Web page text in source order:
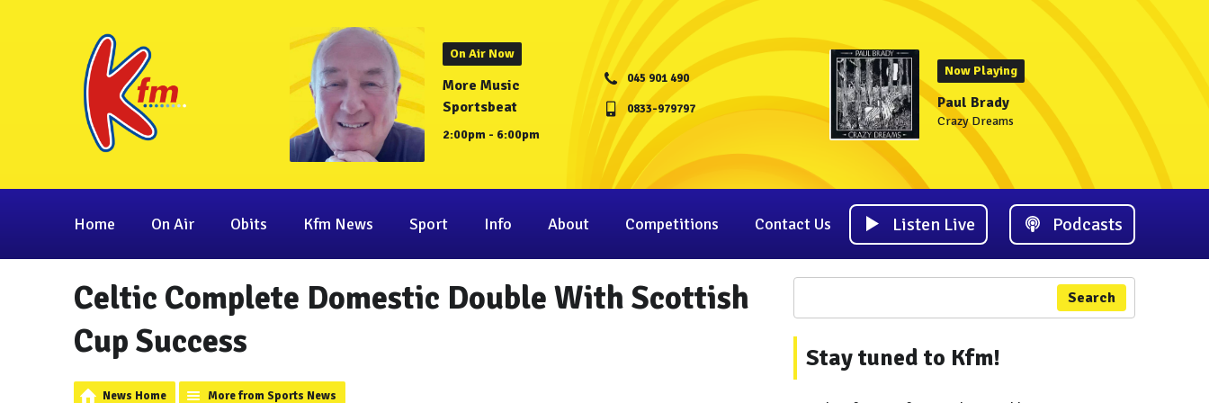
On Air Now
More Music
Sportsbeat
2:00pm - 6:00pm
045 901 490
0833-979797
Now Playing
Paul Brady
Crazy Dreams
Home On Air Obits Kfm News Sport Info About Competitions Contact Us Listen Live Podcasts
Celtic Complete Domestic Double With Scottish
Cup Success
News Home More from Sports News
Search
Stay tuned to Kfm!